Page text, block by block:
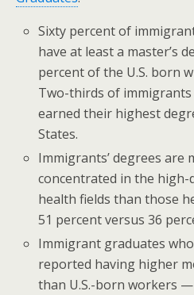
Sixty percent of
have at least a master’s
percent of the U.S. born
Two-thirds of immigrants
earned their highest
States.
Immigrants’ degrees are
concentrated in the high-
health fields than those
51 percent versus 36
Immigrant graduates
reported having higher
than U.S.-born workers —